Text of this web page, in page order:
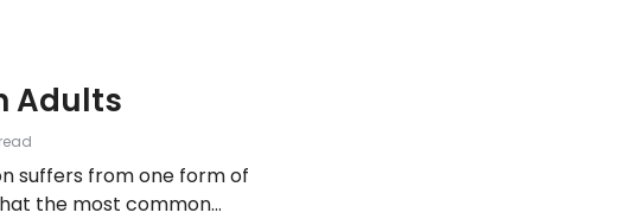
Adults
suffers from one form of
the most common